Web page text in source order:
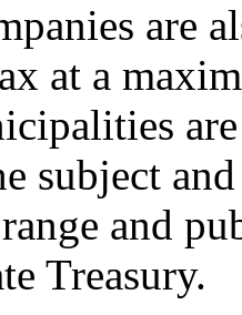
are
at a
subject
and
Treasury.